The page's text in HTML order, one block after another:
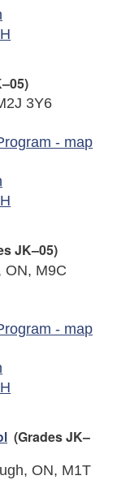
3Y6
- map
JK–05)
ON, M9C
- map
(Grades JK–
ON, M1T